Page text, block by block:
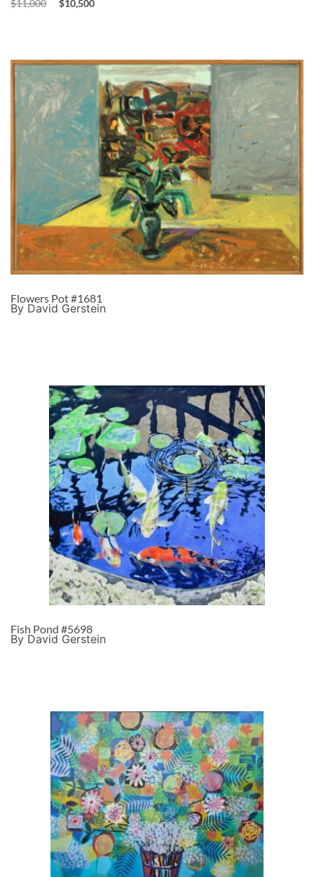
$11,000 $10,500
Flowers Pot #1681
By David Gerstein
Fish Pond #5698
By David Gerstein